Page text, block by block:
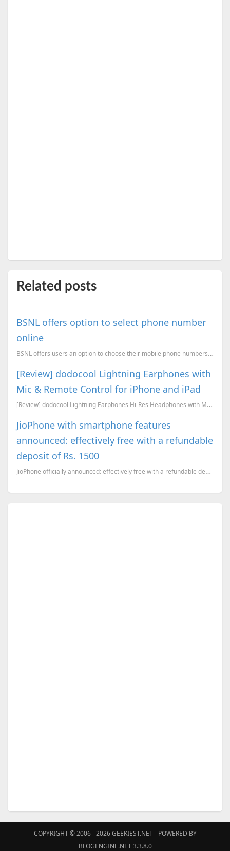
Related posts
BSNL offers option to select phone number
online
BSNL offers users an option to choose their mobile phone numbers online. Users can choose a phone nu...
[Review] dodocool Lightning Earphones with
Mic & Remote Control for iPhone and iPad
[Review] dodocool Lightning Earphones Hi-Res Headphones with Mic & Remote Control for iPhone 8/ 8 Pl...
JioPhone with smartphone features
announced: effectively free with a refundable
deposit of Rs. 1500
JioPhone officially announced: effectively free with a refundable deposit of Rs. 1500. An in-depth a...
COPYRIGHT © 2006 - 2026GEEKIEST.NET- POWERED BY
BLOGENGINE.NET 3.3.8.0